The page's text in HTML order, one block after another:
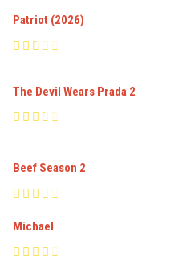
Patriot (2026)
The Devil Wears Prada 2
Beef Season 2
Michael